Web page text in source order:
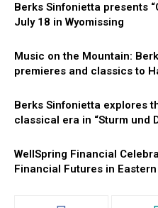
Berks Sinfonietta presents
July 18 in Wyomissing
Music on the Mountain:
premieres and classics to
Berks Sinfonietta explores
classical era in “Sturm und
WellSpring Financial
Financial Futures in